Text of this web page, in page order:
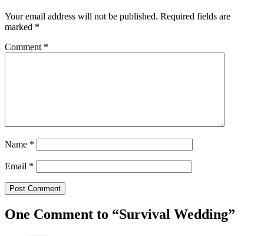
Your email address will not be published. Required fields are
marked *
Comment *
Name *
Email *
One Comment to “Survival Wedding”